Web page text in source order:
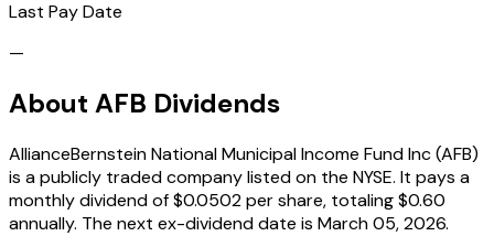
Last Pay Date
—
About AFB Dividends
AllianceBernstein National Municipal Income Fund Inc (AFB)
is a publicly traded company listed on the NYSE. It pays a
monthly dividend of $0.0502 per share, totaling $0.60
annually. The next ex-dividend date is March 05, 2026.